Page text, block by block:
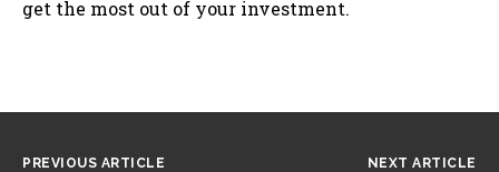
get the most out of your investment.
PREVIOUS ARTICLE NEXT ARTICLE